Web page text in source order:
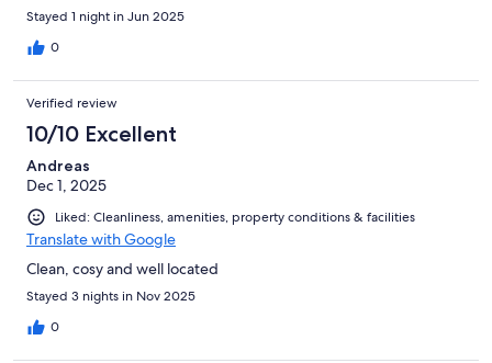
Stayed 1 night in Jun 2025
0
Verified review
10/10 Excellent
Andreas
Dec 1, 2025
Liked: Cleanliness, amenities, property conditions & facilities
Translate with Google
Clean, cosy and well located
Stayed 3 nights in Nov 2025
0